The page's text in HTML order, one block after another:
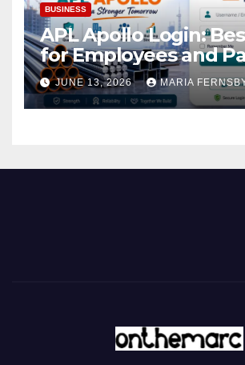
BUSINESS
APL Apollo Login:
for Employees and
JUNE 13, 2026 MARIA